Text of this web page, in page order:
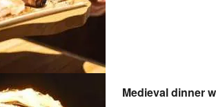
Medieval dinner